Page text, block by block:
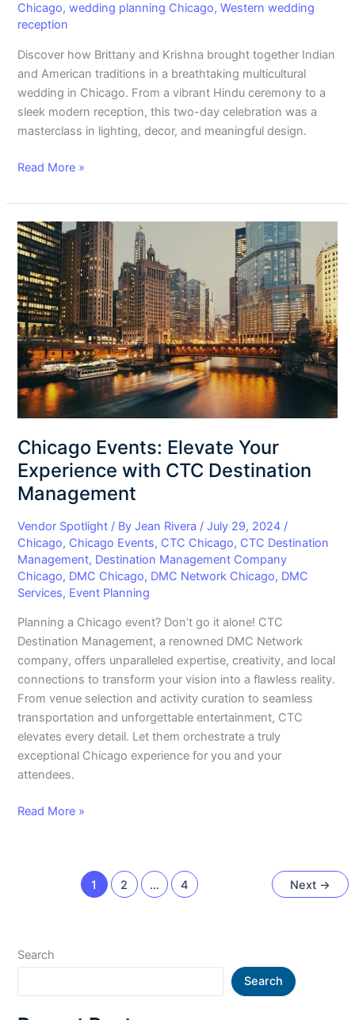
Chicago,wedding planning Chicago,Western wedding
reception
Discover how Brittany and Krishna brought together Indian
and American traditions in a breathtaking multicultural
wedding in Chicago. From a vibrant Hindu ceremony to a
sleek modern reception, this two-day celebration was a
masterclass in lighting, decor, and meaningful design.
Read More »
Chicago Events: Elevate Your
Experience with CTC Destination
Management
Vendor Spotlight / ByJean Rivera /July 29, 2024 /
Chicago, Chicago Events, CTC Chicago, CTC Destination
Management, Destination Management Company
Chicago, DMC Chicago, DMC Network Chicago, DMC
Services, Event Planning
Planning a Chicago event? Don’t go it alone! CTC
Destination Management, a renowned DMC Network
company, offers unparalleled expertise, creativity, and local
connections to transform your vision into a flawless reality.
From venue selection and activity curation to seamless
transportation and unforgettable entertainment, CTC
elevates every detail. Let them orchestrate a truly
exceptional Chicago experience for you and your
attendees.
Chicago
Events:
Elevate
Your
Experience
with
CTC
Destination
Management
Read More »
1 2 … 4 Next →
Search
Search